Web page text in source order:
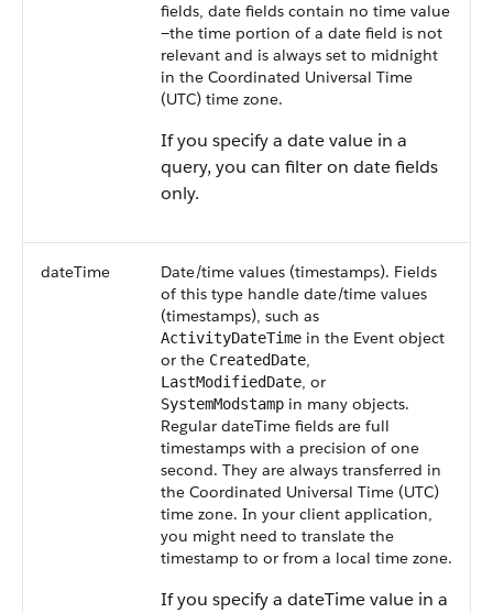
fields, date fields contain no time value
—the time portion of a date field is not
relevant and is always set to midnight
in the Coordinated Universal Time
(UTC) time zone.
If you specify a date value in a
query, you can filter on date fields
only.
dateTime
Date/time values (timestamps). Fields
of this type handle date/time values
(timestamps), such as
ActivityDateTime in the Event object
or the CreatedDate,
LastModifiedDate, or
SystemModstamp in many objects.
Regular dateTime fields are full
timestamps with a precision of one
second. They are always transferred in
the Coordinated Universal Time (UTC)
time zone. In your client application,
you might need to translate the
timestamp to or from a local time zone.
If you specify a dateTime value in a